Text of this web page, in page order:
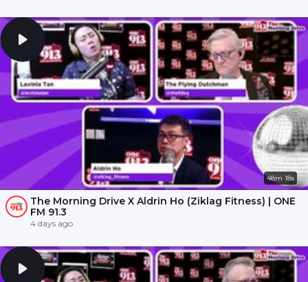
48m 18s
The Morning Drive X Aldrin Ho (Ziklag Fitness) | ONE
FM 91.3
4 days ago